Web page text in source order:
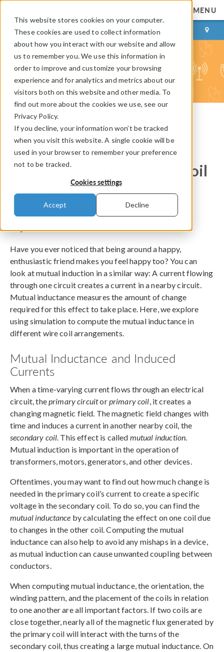
This website stores cookies on your computer.
These cookies are used to collect information
about how you interact with our website and allow
us to remember you. We use this information in
order to improve and customize your browsing
experience and for analytics and metrics about our
visitors both on this website and other media. To
find out more about the cookies we use, see our
Privacy Policy.
If you decline, your information won’t be tracked
when you visit this website. A single cookie will be
used in your browser to remember your preference
not to be tracked.
Cookies settings
Accept Decline
MENU
LOG IN CONTACT
COMSOL Blog
Analyzing Mutual
Inductance in Different Coil
Arrangements
By
Have you ever noticed that being around a happy,
enthusiastic friend makes you feel happy too? You can
look at mutual induction in a similar way: A current flowing
through one circuit creates a current in a nearby circuit.
Mutual inductance measures the amount of change
required for this effect to take place. Here, we explore
using simulation to compute the mutual inductance in
different wire coil arrangements.
Mutual Inductance and Induced
Currents
When a time-varying current flows through an electrical
circuit, theprimary circuitorprimary coil , it creates a
changing magnetic field. The magnetic field changes with
time and induces a current in another nearby coil, the
secondary coil . This effect is called mutual induction
Mutual induction is important in the operation of
transformers, motors, generators, and other devices.
Oftentimes, you may want to find out how much change is
needed in the primary coil’s current to create a specific
voltage in the secondary coil. To do so, you can find the
mutual inductance by calculating the effect on one coil due
to changes in the other coil. Computing the mutual
inductance can also help to avoid any mishaps in a device,
as mutual induction can cause unwanted coupling between
conductors.
When computing mutual inductance, the orientation, the
winding pattern, and the placement of the coils in relation
to one another are all important factors. If two coils are
close together, nearly all of the magnetic flux generated by
the primary coil will interact with the turns of the
secondary coil, thus creating a large mutual inductance. On